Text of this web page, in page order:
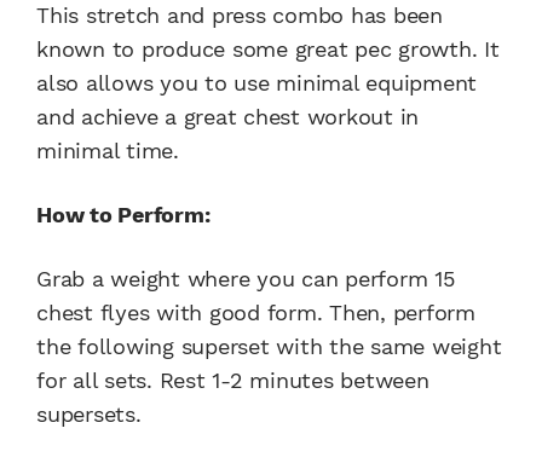
This stretch and press combo has been
known to produce some great pec growth. It
also allows you to use minimal equipment
and achieve a great chest workout in
minimal time.
How to Perform:
Grab a weight where you can perform 15
chest flyes with good form. Then, perform
the following superset with the same weight
for all sets. Rest 1-2 minutes between
supersets.